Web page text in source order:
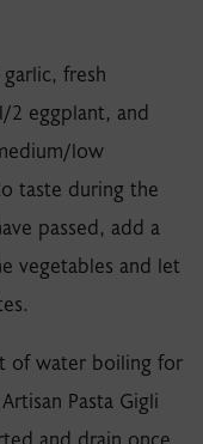
fresh
2 eggplant, and
low
taste during the
passed, add a
vegetables and let
of water boiling for
Pasta Gigli